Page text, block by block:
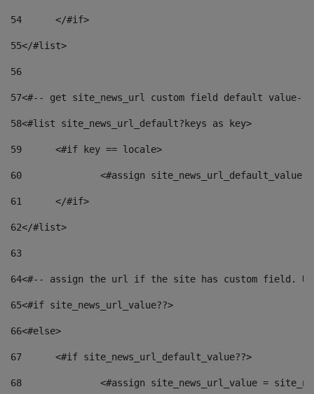
54
	</#if>
55</#list>
56
57<#-- get site_news_url custom field default value--
58<#list site_news_url_default?keys as key>
59
	<#if key == locale>
60
<#assign
61
	</#if>
62</#list>
63
64<#-- assign the url if the site has custom field.
65<#if site_news_url_value??>
66<#else>
67
	<#if site_news_url_default_value??>
68
<#assign site_news_url_value =